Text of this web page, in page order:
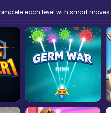
each level with smart moves.